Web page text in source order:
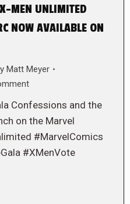
MEN UNLIMITED
NOW AVAILABLE ON
Matt Meyer
Confessions and the
on the Marvel
#MarvelComics
#XMenVote